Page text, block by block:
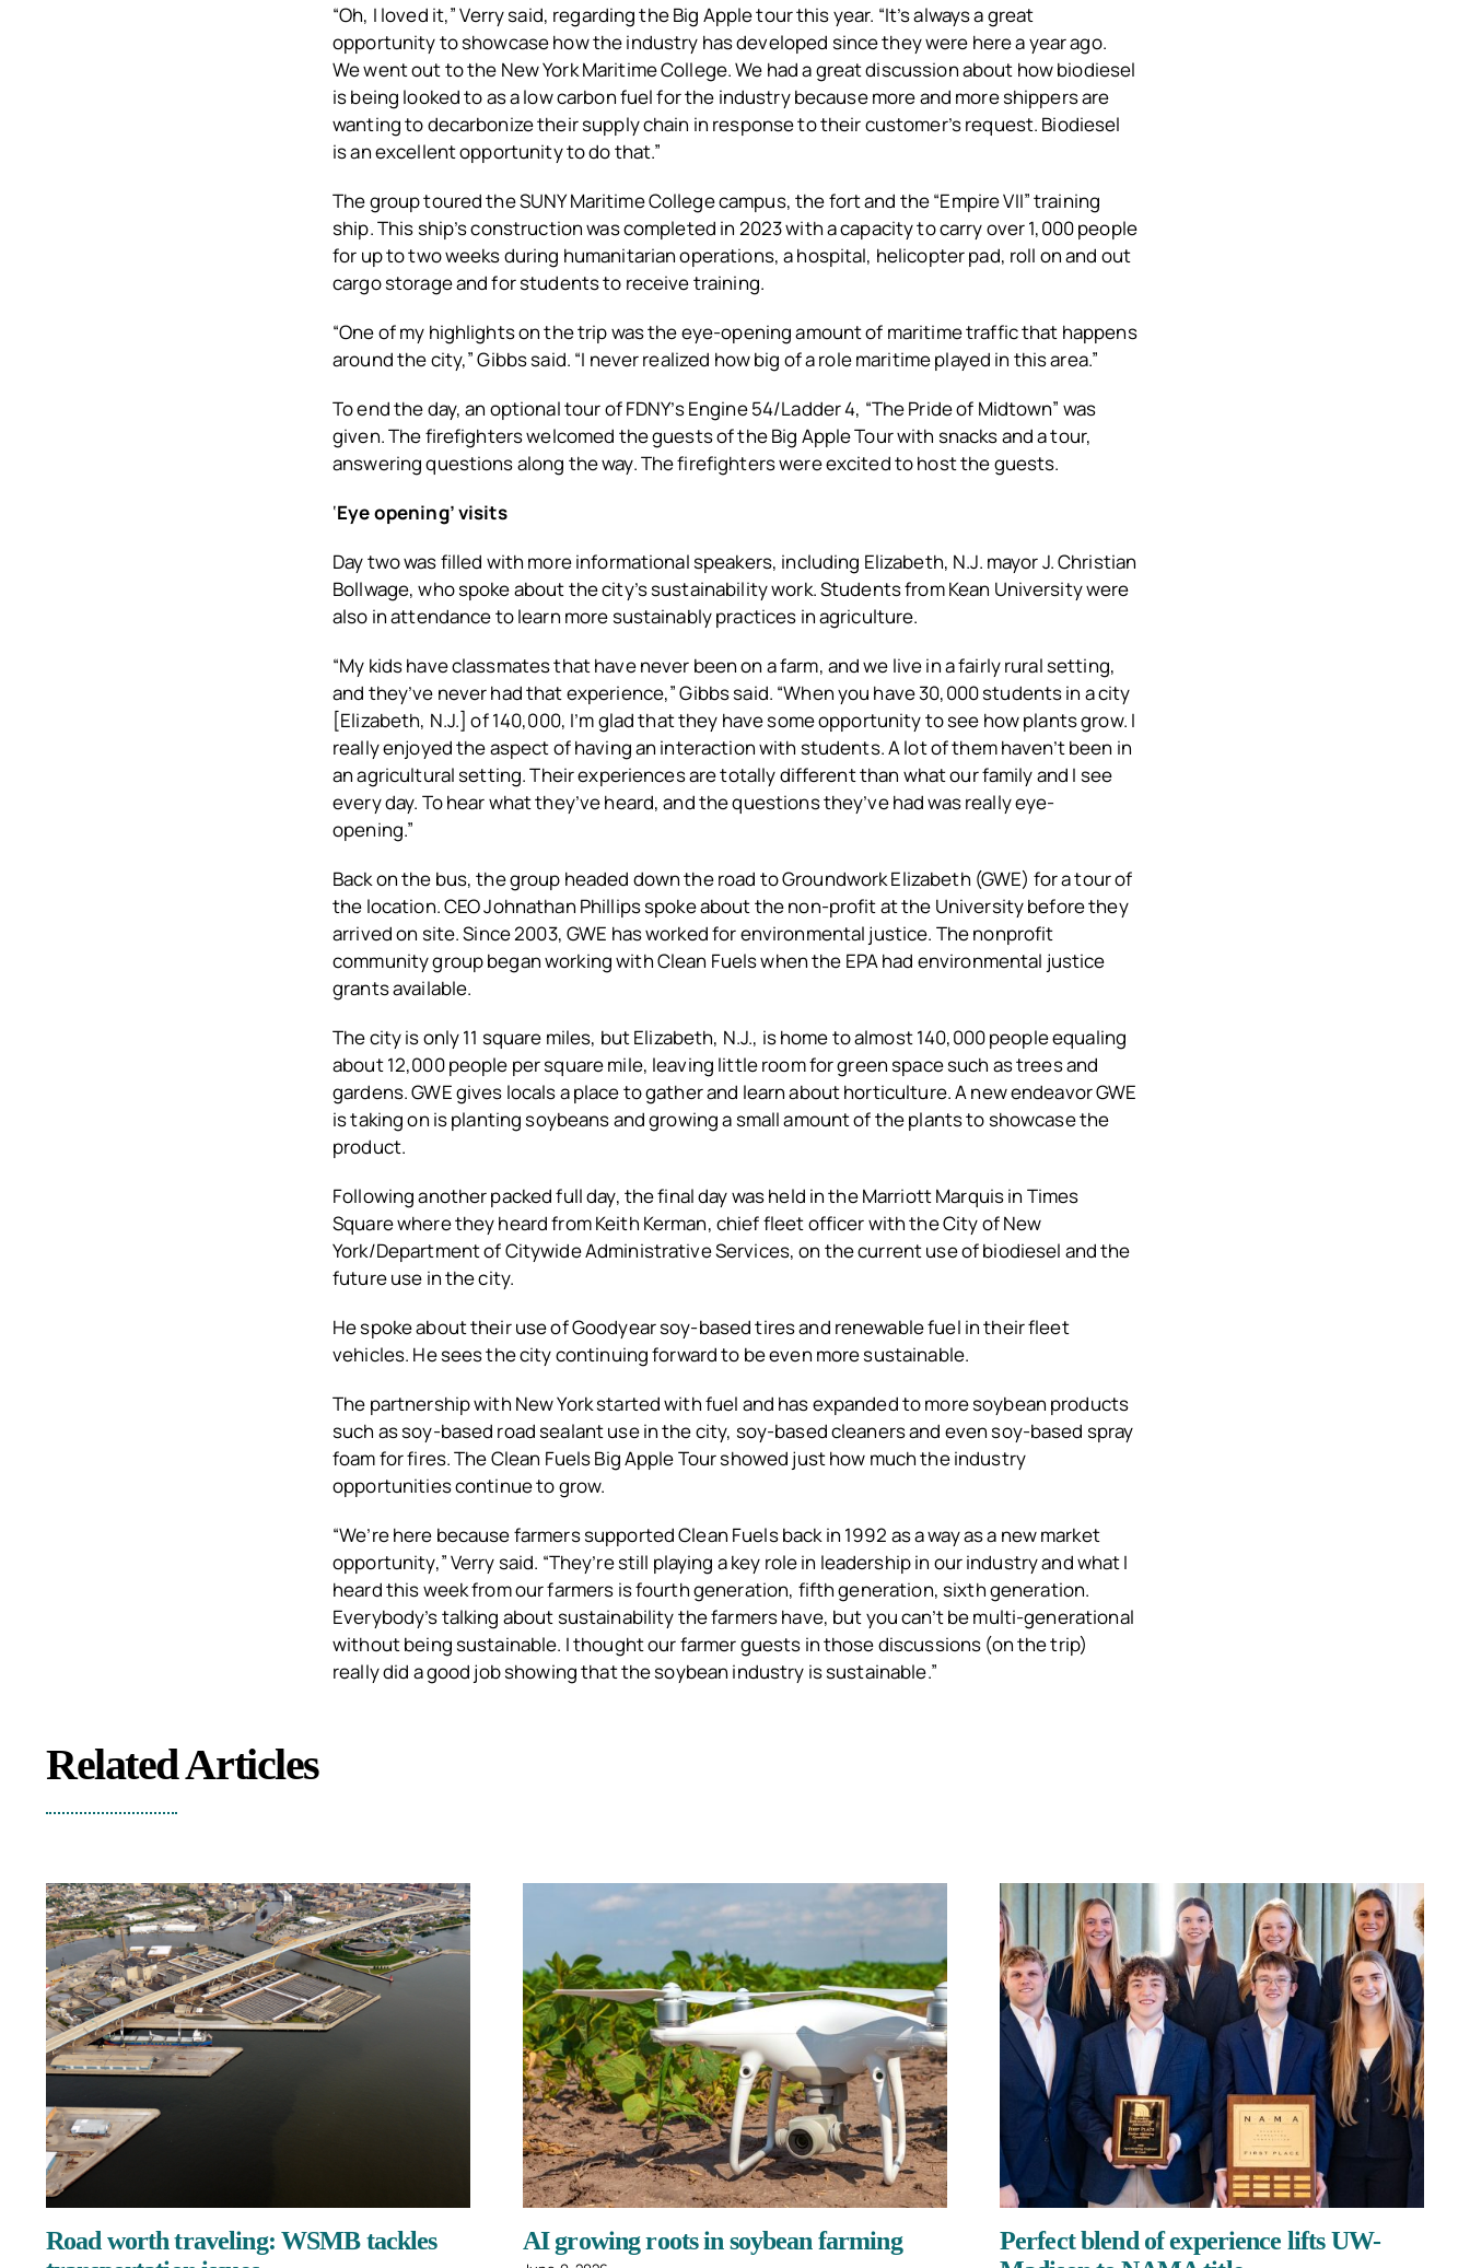
“Oh, I loved it,” Verry said, regarding the Big Apple tour this year. “It’s always a great
opportunity to showcase how the industry has developed since they were here a year ago.
We went out to the New York Maritime College. We had a great discussion about how biodiesel
is being looked to as a low carbon fuel for the industry because more and more shippers are
wanting to decarbonize their supply chain in response to their customer’s request. Biodiesel
is an excellent opportunity to do that.”
The group toured the SUNY Maritime College campus, the fort and the “Empire VII” training
ship. This ship’s construction was completed in 2023 with a capacity to carry over 1,000 people
for up to two weeks during humanitarian operations, a hospital, helicopter pad, roll on and out
cargo storage and for students to receive training.
“One of my highlights on the trip was the eye-opening amount of maritime traffic that happens
around the city,” Gibbs said. “I never realized how big of a role maritime played in this area.”
To end the day, an optional tour of FDNY’s Engine 54/Ladder 4, “The Pride of Midtown” was
given. The firefighters welcomed the guests of the Big Apple Tour with snacks and a tour,
answering questions along the way. The firefighters were excited to host the guests.
‘Eye opening’ visits
Day two was filled with more informational speakers, including Elizabeth, N.J. mayor J. Christian
Bollwage, who spoke about the city’s sustainability work. Students from Kean University were
also in attendance to learn more sustainably practices in agriculture.
“My kids have classmates that have never been on a farm, and we live in a fairly rural setting,
and they’ve never had that experience,” Gibbs said. “When you have 30,000 students in a city
[Elizabeth, N.J.] of 140,000, I’m glad that they have some opportunity to see how plants grow. I
really enjoyed the aspect of having an interaction with students. A lot of them haven’t been in
an agricultural setting. Their experiences are totally different than what our family and I see
every day. To hear what they’ve heard, and the questions they’ve had was really eye-
opening.”
Back on the bus, the group headed down the road to Groundwork Elizabeth (GWE) for a tour of
the location. CEO Johnathan Phillips spoke about the non-profit at the University before they
arrived on site.Since 2003, GWE has worked for environmental justice. The nonprofit
community group began working with Clean Fuels when the EPA had environmental justice
grants available.
The city is only 11 square miles, but Elizabeth, N.J., is home to almost 140,000 people equaling
about 12,000 people per square mile, leaving little room for green space such as trees and
gardens. GWE gives locals a place to gather and learn about horticulture. A new endeavor GWE
is taking on is planting soybeans and growing a small amount of the plants to showcase the
product.
Following another packed full day, the final day was held in the Marriott Marquis in Times
Square where they heard from Keith Kerman, chief fleet officer with the City of New
York/Department of Citywide Administrative Services, on the current use of biodiesel and the
future use in the city.
He spoke about their use of Goodyear soy-based tires and renewable fuel in their fleet
vehicles. He sees the city continuing forward to be even more sustainable.
The partnership with New York started with fuel and has expanded to more soybean products
such as soy-based road sealant use in the city, soy-based cleaners and even soy-based spray
foam for fires. The Clean Fuels Big Apple Tour showed just how much the industry
opportunities continue to grow.
“We’re here because farmers supported Clean Fuels back in 1992 as a way as a new market
opportunity,” Verry said. “They’re still playing a key role in leadership in our industry and what I
heard this week from our farmers is fourth generation, fifth generation, sixth generation.
Everybody’s talking about sustainability the farmers have, but you can’t be multi-generational
without being sustainable. I thought our farmer guests in those discussions (on the trip)
really did a good job showing that the soybean industry is sustainable.”
Related Articles
Road worth traveling: WSMB tackles
AI growing roots in soybean farming
Perfect blend of experience lifts UW-